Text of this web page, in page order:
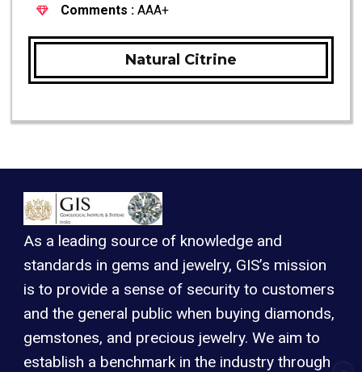
Comments : AAA+
Natural Citrine
As a leading source of knowledge and
standards in gems and jewelry, GIS’s mission
is to provide a sense of security to customers
and the general public when buying diamonds,
gemstones, and precious jewelry. We aim to
establish a benchmark in the industry through